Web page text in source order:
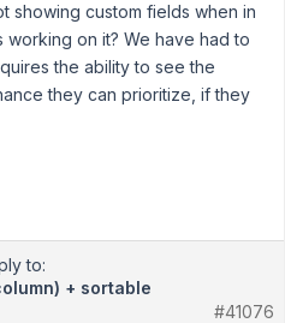
showing custom fields when in
working on it? We have had to
the ability to see the
they can prioritize, if they
to:
+ sortable
#41076